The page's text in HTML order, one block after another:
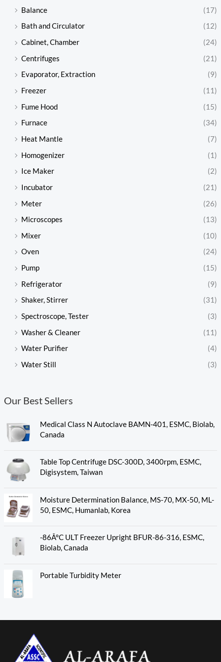
Balance
(17)
Bath and Circulator
(12)
Cabinet, Chamber
(24)
Centrifuges
(21)
Evaporator, Extraction
(9)
Freezer
(11)
Fume Hood
(15)
Furnace
(34)
Heat Mantle
(7)
Homogenizer
(1)
Ice Maker
(2)
Incubator
(21)
Meter
(26)
Microscopes
(13)
Mixer
(10)
Oven
(24)
Pump
(15)
Refrigerator
(9)
Shaker, Stirrer
(31)
Spectroscope, Tester
(3)
Washer & Cleaner
(11)
Water Purifier
(4)
Water Still
(3)
Our Best Sellers
Medical Class N Autoclave BAMN-401, ESMC, Biolab,
Canada
Table Top Centrifuge DSC-300D, 3400rpm, ESMC,
Digisystem, Taiwan
Moisture Determination Balance, MS-70, MX-50, ML-
50, ESMC, Humanlab, Korea
-86Â°C ULT Freezer Upright BFUR-86-316, ESMC,
Biolab, Canada
Portable Turbidity Meter